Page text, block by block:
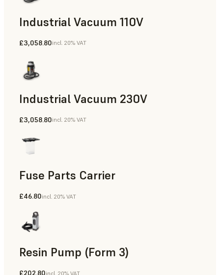
Industrial Vacuum 110V
£3,058.80incl. 20% VAT
Industrial Vacuum 230V
£3,058.80incl. 20% VAT
Fuse Parts Carrier
£46.80incl. 20% VAT
Resin Pump (Form 3)
£202.80incl. 20% VAT